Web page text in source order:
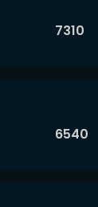
7310
6540